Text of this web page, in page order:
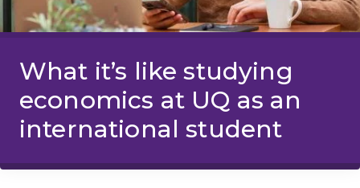
What it’s like studying
economics at UQ as an
international student